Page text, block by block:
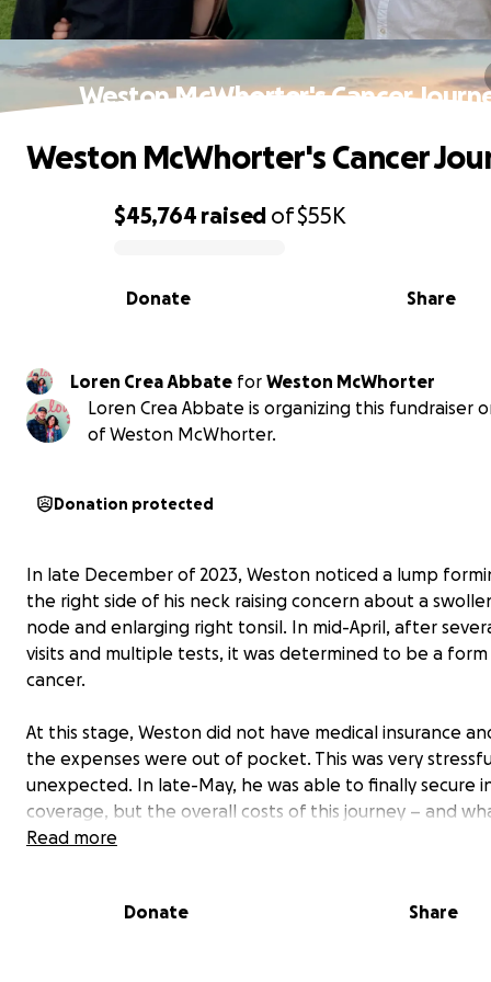
Weston McWhorter's Cancer
0% complete
$45,764 raised of$55K
Share
Donate
Weston McWhorter's Cancer
Loren Crea Abbate for Weston McWhorter
Loren Crea Abbate is organizing this fundraiser
of Weston McWhorter.
Donation protected
In late December of 2023, Weston noticed a lump
the right side of his neck raising concern about a
node and enlarging right tonsil. In mid-April, after
visits and multiple tests, it was determined to be a
cancer.
At this stage, Weston did not have medical insurance
the expenses were out of pocket. This was very
unexpected. In late-May, he was able to finally secure
coverage, but the overall costs of this journey – and
lies ahead – are more than we can handle alone.
term care professionals, and more, we're reaching out
Read more
Donate Share